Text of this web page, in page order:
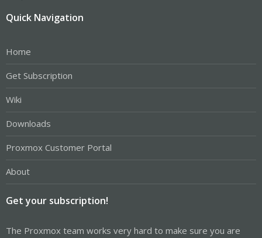
Quick Navigation
Home
Get Subscription
Wiki
Downloads
Proxmox Customer Portal
About
Get your subscription!
The Proxmox team works very hard to make sure you are